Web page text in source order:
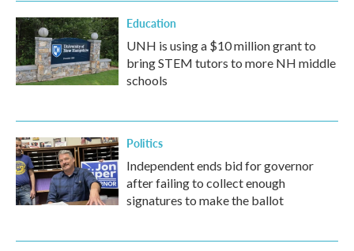
Education
UNH is using a $10 million grant to
bring STEM tutors to more NH middle
schools
Politics
Independent ends bid for governor
after failing to collect enough
signatures to make the ballot